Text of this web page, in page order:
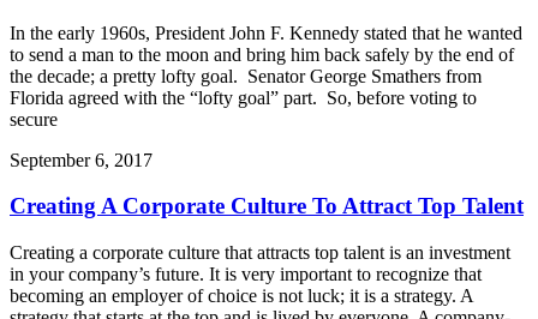
In the early 1960s, President John F. Kennedy stated that he wanted
to send a man to the moon and bring him back safely by the end of
the decade; a pretty lofty goal. Senator George Smathers from
Florida agreed with the “lofty goal” part. So, before voting to
secure
September 6, 2017
Creating A Corporate Culture To Attract Top Talent
Creating a corporate culture that attracts top talent is an investment
in your company’s future. It is very important to recognize that
becoming an employer of choice is not luck; it is a strategy. A